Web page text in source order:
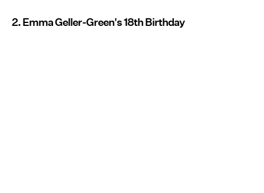
2. Emma Geller-Green's 18th Birthday